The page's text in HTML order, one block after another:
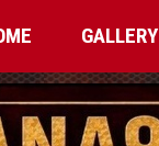
GALLERY